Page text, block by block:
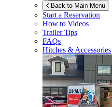
Back to Main Menu
Start a Reservation
How to Videos
Trailer Tips
FAQs
Hitches & Accessories